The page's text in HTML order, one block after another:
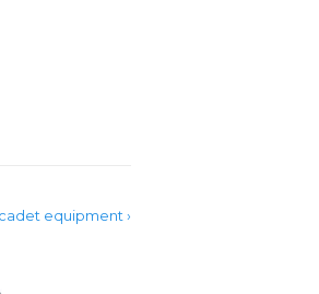
equipment ›